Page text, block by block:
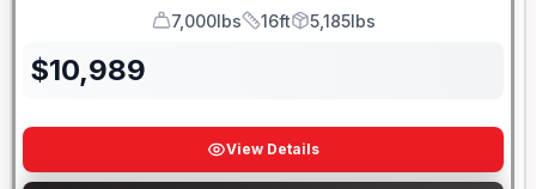
GVWR
7,000lbs
Length
16ft
Payload
5,185lbs
$10,989
View Details